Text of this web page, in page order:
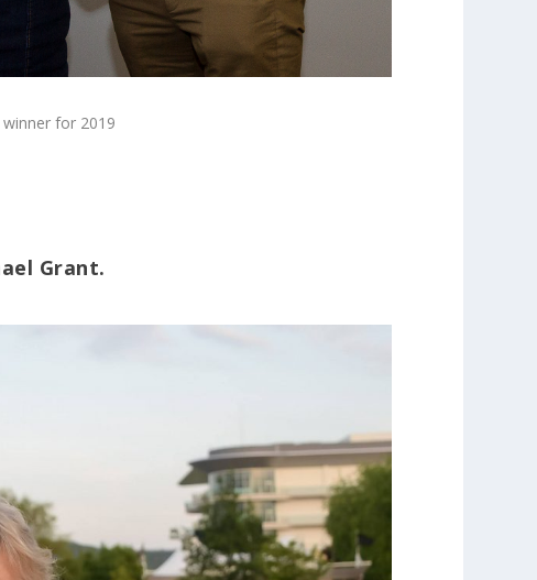
for 2019
Grant.